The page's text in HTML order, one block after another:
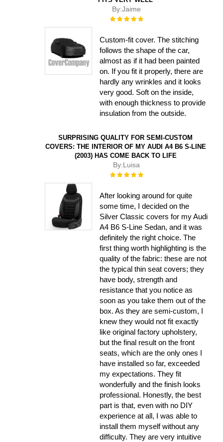
By:Jaime
Rating:
Custom-fit cover. The stitching
follows the shape of the car,
almost as if it had been painted
on. If you fit it properly, there are
hardly any wrinkles and it looks
very good. Soft on the inside,
with enough thickness to provide
insulation from the outside.
SURPRISING QUALITY FOR SEMI-CUSTOM
COVERS: THE INTERIOR OF MY AUDI A4 B6 S-LINE
(2003) HAS COME BACK TO LIFE
By:Luisa
Rating:
After looking around for quite
some time, I decided on the
Silver Classic covers for my Audi
A4 B6 S-Line Sedan, and it was
definitely the right choice. The
first thing worth highlighting is the
quality of the fabric: these are not
the typical thin seat covers; they
have body, strength and
resistance that you notice as
soon as you take them out of the
box. As they are semi-custom, I
knew they would not fit exactly
like original factory upholstery,
but the final result on the front
seats, which are the only ones I
have installed so far, exceeded
my expectations. They fit
wonderfully and the finish looks
professional. Honestly, the best
part is that, even with no DIY
experience at all, I was able to
install them myself without any
difficulty. They are very intuitive